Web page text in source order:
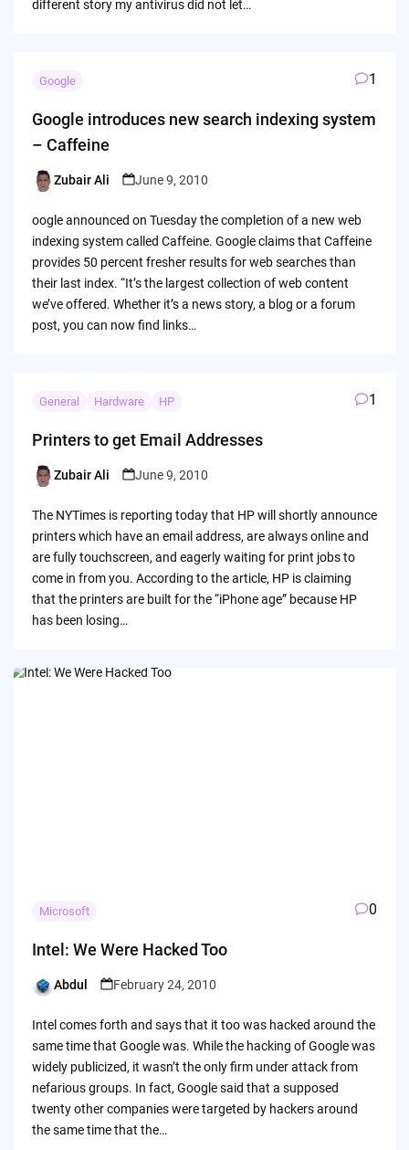
different story my antivirus did not let…
Google 1
Google introduces new search indexing system
– Caffeine
Posted
Zubair Ali June 9, 2010
oogle announced on Tuesday the completion of a new web
indexing system called Caffeine. Google claims that Caffeine
provides 50 percent fresher results for web searches than
their last index. “It’s the largest collection of web content
we’ve offered. Whether it’s a news story, a blog or a forum
post, you can now find links…
General Hardware HP 1
Printers to get Email Addresses
Posted
Zubair Ali June 9, 2010
The NYTimes is reporting today that HP will shortly announce
printers which have an email address, are always online and
are fully touchscreen, and eagerly waiting for print jobs to
come in from you. According to the article, HP is claiming
that the printers are built for the “iPhone age” because HP
has been losing…
Microsoft 0
Intel: We Were Hacked Too
Posted
Abdul February 24, 2010
Intel comes forth and says that it too was hacked around the
same time that Google was. While the hacking of Google was
widely publicized, it wasn’t the only firm under attack from
nefarious groups. In fact, Google said that a supposed
twenty other companies were targeted by hackers around
the same time that the…